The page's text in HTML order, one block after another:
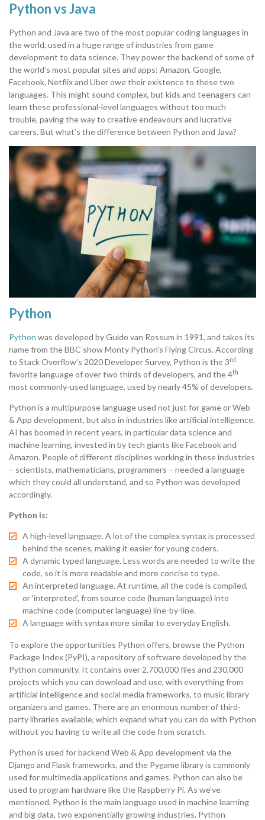
Python vs Java
Python and Java are two of the most popular coding languages in
the world, used in a huge range of industries from game
development to data science. They power the backend of some of
the world’s most popular sites and apps: Amazon, Google,
Facebook, Netflix and Uber owe their existence to these two
languages. This might sound complex, but kids and teenagers can
learn these professional-level languages without too much
trouble, paving the way to creative endeavours and lucrative
careers. But what’s the difference between Python and Java?
Python
Python was developed by Guido van Rossum in 1991, and takes its
name from the BBC show Monty Python's Flying Circus. According
to Stack Overflow’s 2020 Developer Survey, Python is the 3rd
favorite language of over two thirds of developers, and the 4th
most commonly-used language, used by nearly 45% of developers.
Python is a multipurpose language used not just for game or Web
& App development, but also in industries like artificial intelligence.
AI has boomed in recent years, in particular data science and
machine learning, invested in by tech giants like Facebook and
Amazon. People of different disciplines working in these industries
– scientists, mathematicians, programmers – needed a language
which they could all understand, and so Python was developed
accordingly.
Python is:
A high-level language. A lot of the complex syntax is processed
behind the scenes, making it easier for young coders.
A dynamic typed language. Less words are needed to write the
code, so it is more readable and more concise to type.
An interpreted language. At runtime, all the code is compiled,
or ‘interpreted’, from source code (human language) into
machine code (computer language) line-by-line.
A language with syntax more similar to everyday English.
To explore the opportunities Python offers, browse the Python
Package Index (PyPI), a repository of software developed by the
Python community. It contains over 2,700,000 files and 230,000
projects which you can download and use, with everything from
artificial intelligence and social media frameworks, to music library
organizers and games. There are an enormous number of third-
party libraries available, which expand what you can do with Python
without you having to write all the code from scratch.
Python is used for backend Web & App development via the
Django and Flask frameworks, and the Pygame library is commonly
used for multimedia applications and games. Python can also be
used to program hardware like the Raspberry Pi. As we’ve
mentioned, Python is the main language used in machine learning
and big data, two exponentially growing industries. Python